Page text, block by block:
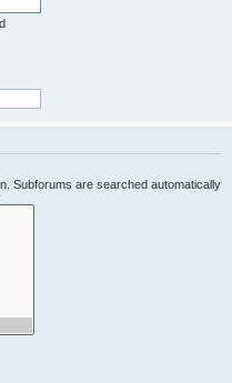
Subforums are searched automatically